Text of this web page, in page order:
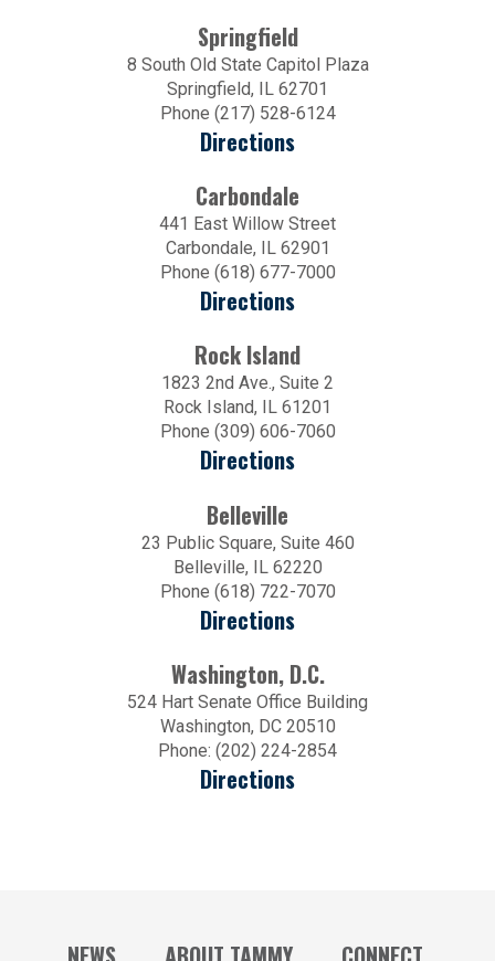
Springfield
8 South Old State Capitol Plaza
Springfield, IL 62701
Phone (217) 528-6124
Directions
Carbondale
441 East Willow Street
Carbondale, IL 62901
Phone (618) 677-7000
Directions
Rock Island
1823 2nd Ave., Suite 2
Rock Island, IL 61201
Phone (309) 606-7060
Directions
Belleville
23 Public Square, Suite 460
Belleville, IL 62220
Phone (618) 722-7070
Directions
Washington, D.C.
524 Hart Senate Office Building
Washington, DC 20510
Phone: (202) 224-2854
Directions